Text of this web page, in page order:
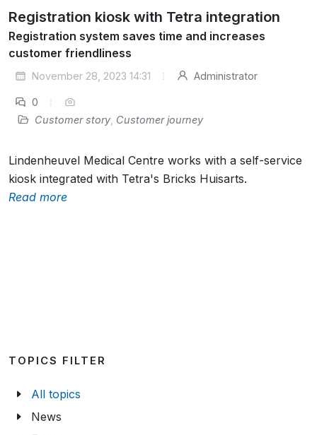
Registration kiosk with Tetra integration
Registration system saves time and increases
customer friendliness
November 28, 2023 14:31 Administrator
0
Customer story Customer journey
Lindenheuvel Medical Centre works with a self-service
kiosk integrated with Tetra's Bricks Huisarts.
Read more
TOPICS FILTER
All topics
News